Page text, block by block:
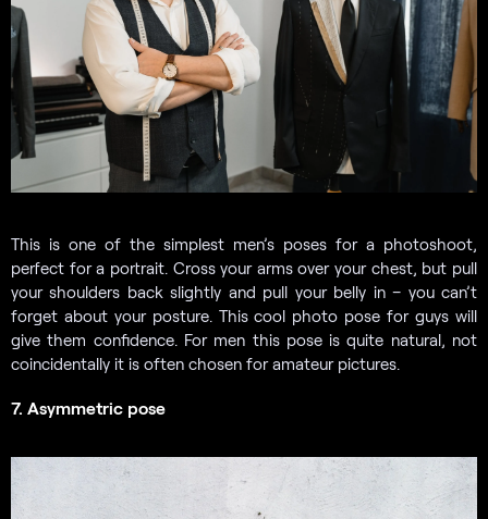
This is one of the simplest men’s poses for a photoshoot,
perfect for a portrait. Cross your arms over your chest, but pull
your shoulders back slightly and pull your belly in – you can’t
forget about your posture. This cool photo pose for guys will
give them confidence. For men this pose is quite natural, not
coincidentally it is often chosen for amateur pictures.
7. Asymmetric pose